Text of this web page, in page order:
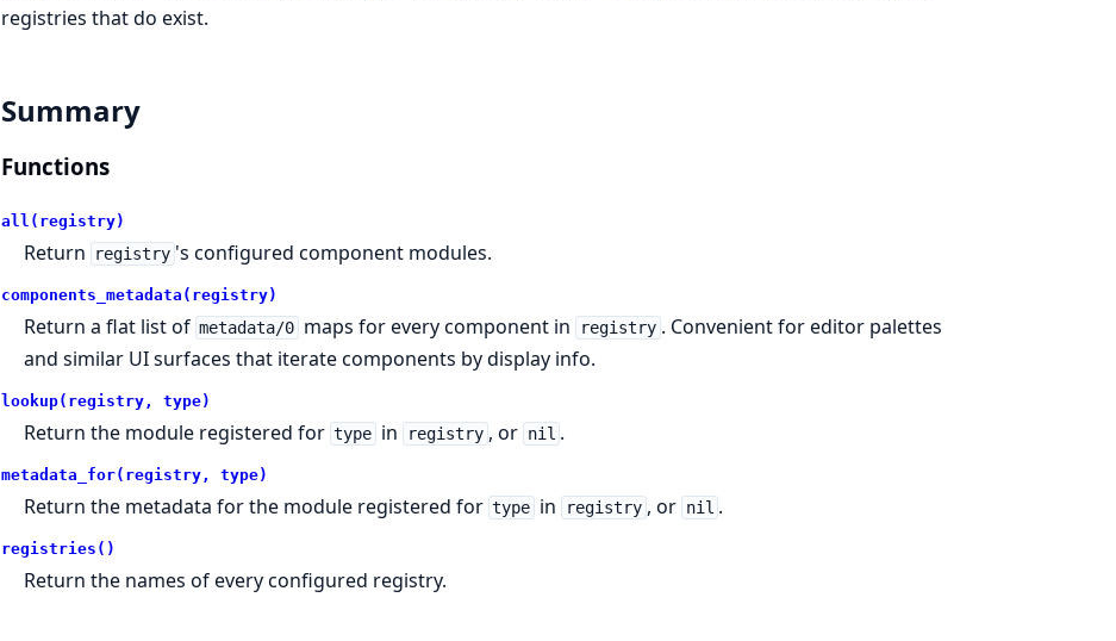
registries that do exist.
Summary
Functions
all(registry)
Return registry 's configured component modules.
components_metadata(registry)
Return a flat list of metadata/0 maps for every component in registry . Convenient for editor palettes
and similar UI surfaces that iterate components by display info.
lookup(registry, type)
Return the module registered for type in registry , or nil .
metadata_for(registry, type)
Return the metadata for the module registered for type in registry , or nil .
registries()
Return the names of every configured registry.